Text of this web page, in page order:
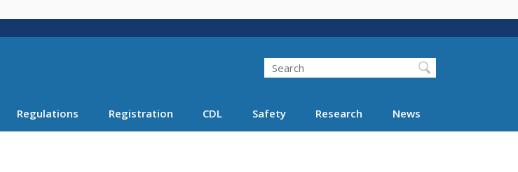
main
Search FMCSA
Search
Regulations Registration CDL Safety Research News